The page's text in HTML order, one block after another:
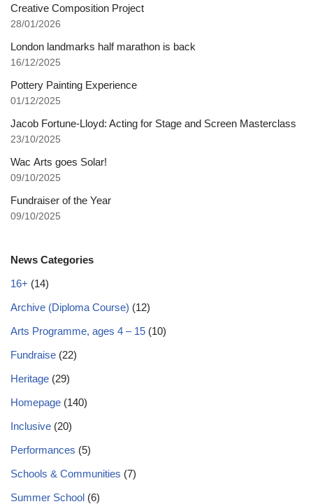
Creative Composition Project
28/01/2026
London landmarks half marathon is back
16/12/2025
Pottery Painting Experience
01/12/2025
Jacob Fortune-Lloyd: Acting for Stage and Screen Masterclass
23/10/2025
Wac Arts goes Solar!
09/10/2025
Fundraiser of the Year
09/10/2025
News Categories
16+ (14)
Archive (Diploma Course) (12)
Arts Programme, ages 4 – 15 (10)
Fundraise (22)
Heritage (29)
Homepage (140)
Inclusive (20)
Performances (5)
Schools & Communities (7)
Summer School (6)